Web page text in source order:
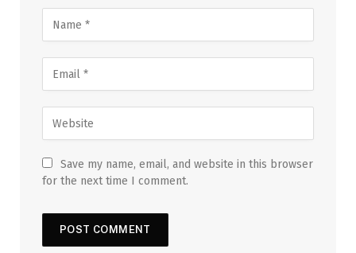
Save my name, email, and website in this browser
for the next time I comment.